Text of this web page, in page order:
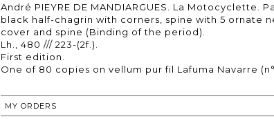
André PIEYRE DE MANDIARGUES. La Motocyclette.
black half-chagrin with corners, spine with 5 ornate
cover and spine (Binding of the period).
Lh., 480 /// 223-(2f.).
First edition.
MY ORDERS